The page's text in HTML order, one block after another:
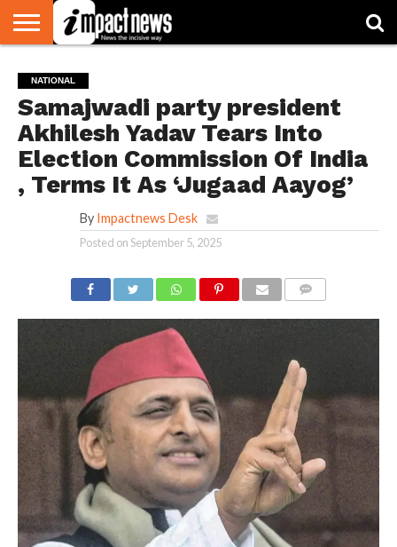
NATIONAL
WORLD
WATCH
BUSINESS
ENVIRONMENT
OPINION
CONSUMER
CRICKET
SPORTS
SHOWBIZ
HEAD
TURNERS
NATIONAL
Samajwadi party president
Akhilesh Yadav Tears Into
Election Commission Of India
, Terms It As ‘Jugaad Aayog’
By Impactnews Desk
Posted onSeptember 5, 2025